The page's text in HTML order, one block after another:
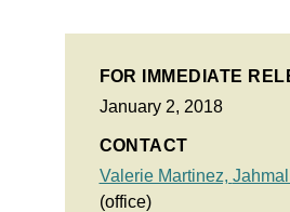
FOR IMMEDIATE
January 2, 2018
CONTACT
Valerie Martinez,
(office)